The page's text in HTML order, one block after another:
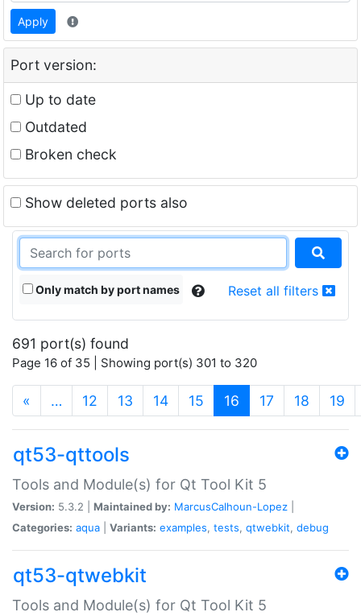
Apply
Port version:
Up to date
Outdated
Broken check
Show deleted ports also
Only match by port names Reset all filters
691 port(s) found
Page 16 of 35 | Showing port(s) 301 to 320
« … 12 13 14 15 16 (current)
17 18 19
qt53-qttools
Tools and Module(s) for Qt Tool Kit 5
Version: 5.3.2 | Maintained by: MarcusCalhoun-Lopez
Categories: aqua Variants: examples, tests, qtwebkit, debug
qt53-qtwebkit
Tools and Module(s) for Qt Tool Kit 5